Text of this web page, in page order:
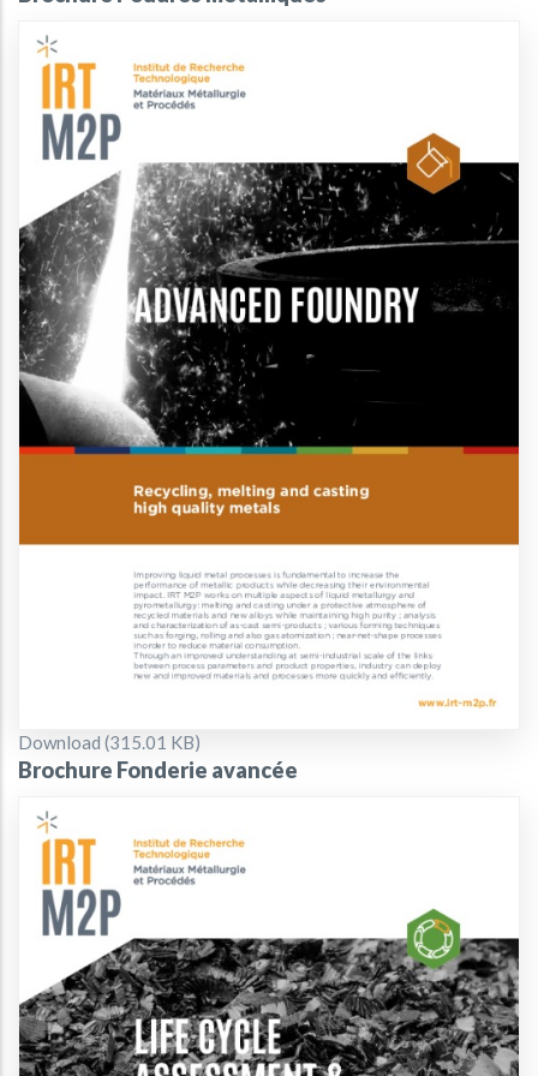
Document
Download (315.01 KB)
Brochure Fonderie avancée